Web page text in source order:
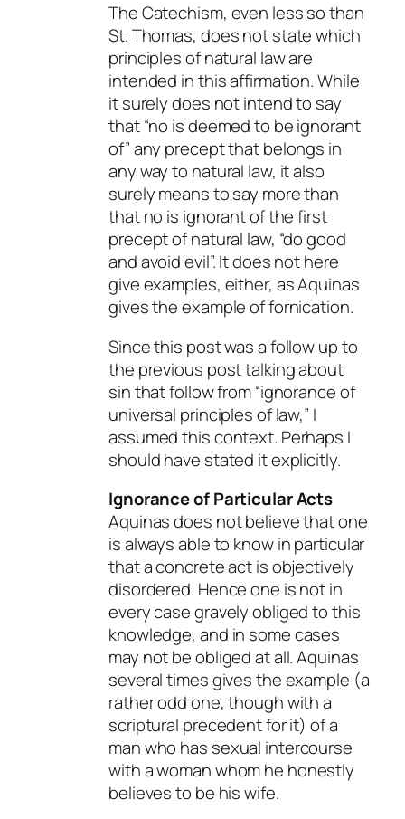
The Catechism, even less so than
St. Thomas, does not statewhich
principles of natural law are
intended in this affirmation. While
it surely does not intend to say
that “no is deemed to be ignorant
of” any precept that belongs in
any way to natural law, it also
surely means to say more than
that no is ignorant of the first
precept of natural law, “do good
and avoid evil”. It does not here
give examples, either, as Aquinas
gives the example of fornication.
Since this post was a follow up to
the previous post talking about
sin that follow from “ignorance of
universal principles of law,” I
assumed this context. Perhaps I
should have stated it explicitly.
Ignorance of Particular Acts
Aquinas does not believe that one
is always able to know in particular
that a concrete act is objectively
disordered. Hence one is not in
every case gravely obliged to this
knowledge, and in some cases
may not be obliged at all. Aquinas
several times gives the example (a
rather odd one, though with a
scriptural precedent for it) of a
man who has sexual intercourse
with a woman whom he honestly
believes to be his wife.